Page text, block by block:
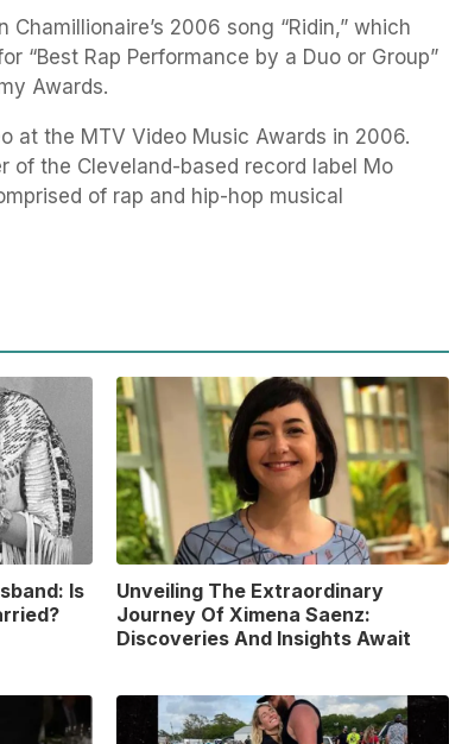
Chamillionaire’s 2006 song “Ridin,” which
“Best Rap Performance by a Duo or Group”
Awards.
at the MTV Video Music Awards in 2006.
of the Cleveland-based record label Mo
of rap and hip-hop musical
Is
Unveiling The Extraordinary
Journey Of Ximena Saenz:
Discoveries And Insights Await